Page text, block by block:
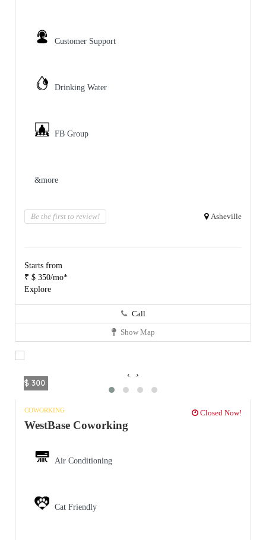
Customer Support
Drinking Water
FB Group
&more
Be the first to review! Asheville
Starts from
₹ $ 350/mo*
Explore
Call
Show Map
$ 300
‹ ›
COWORKING Closed Now!
WestBase Coworking
Air Conditioning
Cat Friendly